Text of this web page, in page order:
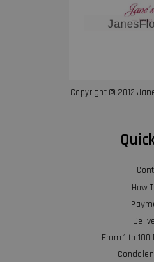
Copyright © 2012
How
From 1 to